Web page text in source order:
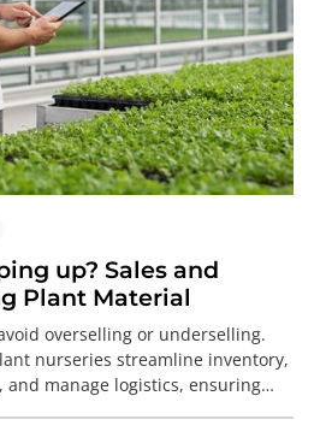
up? Sales and
Plant Material
overselling or underselling.
nurseries streamline inventory,
and manage logistics, ensuring